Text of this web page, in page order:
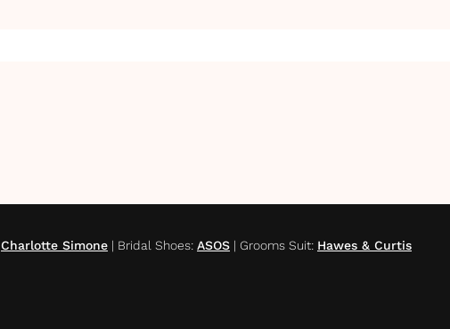
Charlotte Simone | Bridal Shoes: ASOS | Grooms Suit: Hawes & Curtis